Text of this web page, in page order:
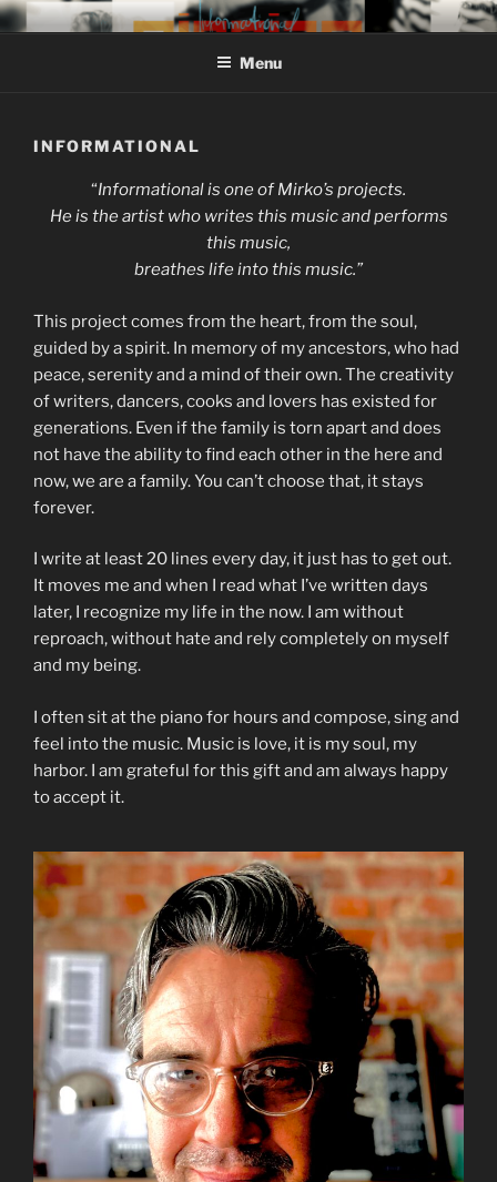
Skip
to
MIROJAM // INFORMATIONAL
// REINSTOFF
sounds, words and pictures
Menu
INFORMATIONAL
“Informational is one of Mirko’s projects.
He is the artist who writes this music and performs
this music,
breathes life into this music.”
This project comes from the heart, from the soul,
guided by a spirit. In memory of my ancestors, who had
peace, serenity and a mind of their own. The creativity
of writers, dancers, cooks and lovers has existed for
generations. Even if the family is torn apart and does
not have the ability to find each other in the here and
now, we are a family. You can’t choose that, it stays
forever.
I write at least 20 lines every day, it just has to get out.
It moves me and when I read what I’ve written days
later, I recognize my life in the now. I am without
reproach, without hate and rely completely on myself
and my being.
I often sit at the piano for hours and compose, sing and
feel into the music. Music is love, it is my soul, my
harbor. I am grateful for this gift and am always happy
to accept it.